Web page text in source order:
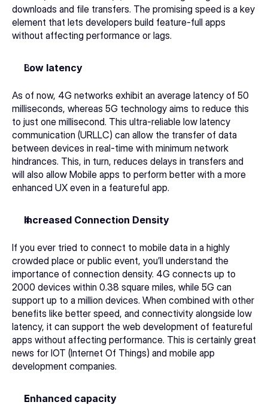
downloads and file transfers. The promising speed is a key
element that lets developers build feature-full apps
without affecting performance or lags.
Low latency
As of now, 4G networks exhibit an average latency of 50
milliseconds, whereas 5G technology aims to reduce this
to just one millisecond. This ultra-reliable low latency
communication (URLLC) can allow the transfer of data
between devices in real-time with minimum network
hindrances. This, in turn, reduces delays in transfers and
will also allow Mobile apps to perform better with a more
enhanced UX even in a featureful app.
Increased Connection Density
If you ever tried to connect to mobile data in a highly
crowded place or public event, you’ll understand the
importance of connection density. 4G connects up to
2000 devices within 0.38 square miles, while 5G can
support up to a million devices. When combined with other
benefits like better speed, and connectivity alongside low
latency, it can support the web development of featureful
apps without affecting performance. This is certainly great
news for IOT (Internet Of Things) and mobile app
development companies.
Enhanced capacity